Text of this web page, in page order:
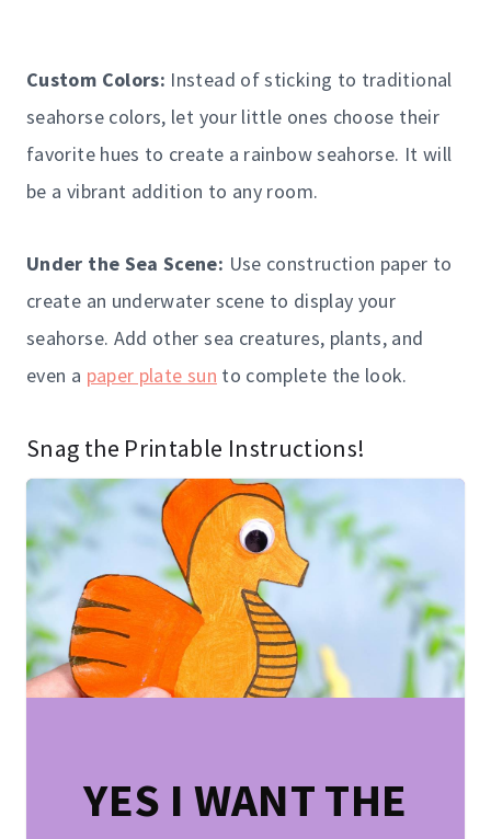
Custom Colors: Instead of sticking to traditional
seahorse colors, let your little ones choose their
favorite hues to create a rainbow seahorse. It will
be a vibrant addition to any room.
Under the Sea Scene: Use construction paper to
create an underwater scene to display your
seahorse. Add other sea creatures, plants, and
even a paper plate sun to complete the look.
Snag the Printable Instructions!
YES I WANT THE